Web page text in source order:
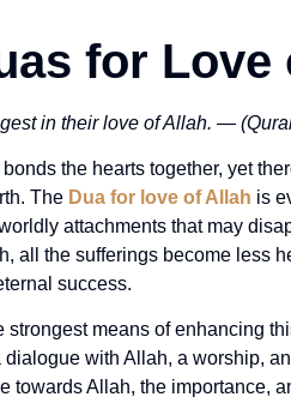
for Love
in their love of Allah. —
the hearts together, yet
The Dua for love of Allah is
attachments that may
all the sufferings become less
success.
strongest means of enhancing
with Allah, a worship,
towards Allah, the importance,